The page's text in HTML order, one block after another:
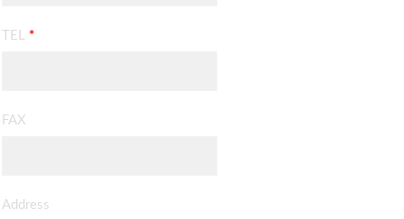
TEL *
FAX
Address